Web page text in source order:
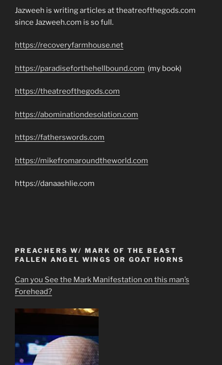
Jazweeh is writing articles at theatreofthegods.com
since Jazweeh.com is so full.
https://recoveryfarmhouse.net
https://paradiseforthehellbound.com (my book)
https://theatreofthegods.com
https://abominationdesolation.com
https://fatherswords.com
https://mikefromaroundtheworld.com
https://danaashlie.com
PREACHERS W/ MARK OF THE BEAST
FALLEN ANGEL WINGS OR GOAT HORNS
Can you See the Mark Manifestation on this man’s
Forehead?